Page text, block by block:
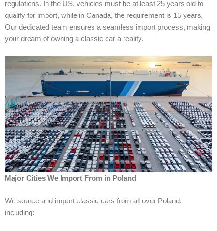
regulations. In the US, vehicles must be at least 25 years old to
qualify for import, while in Canada, the requirement is 15 years.
Our dedicated team ensures a seamless import process, making
your dream of owning a classic car a reality.
Major Cities We Import From in Poland
We source and import classic cars from all over Poland,
including: